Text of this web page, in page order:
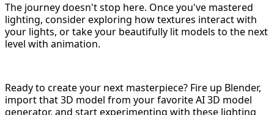
The journey doesn't stop here. Once you've mastered
lighting, consider exploring how textures interact with
your lights, or take your beautifully lit models to the next
level with animation.
Ready to create your next masterpiece? Fire up Blender,
import that 3D model from your favorite AI 3D model
generator, and start experimenting with these lighting